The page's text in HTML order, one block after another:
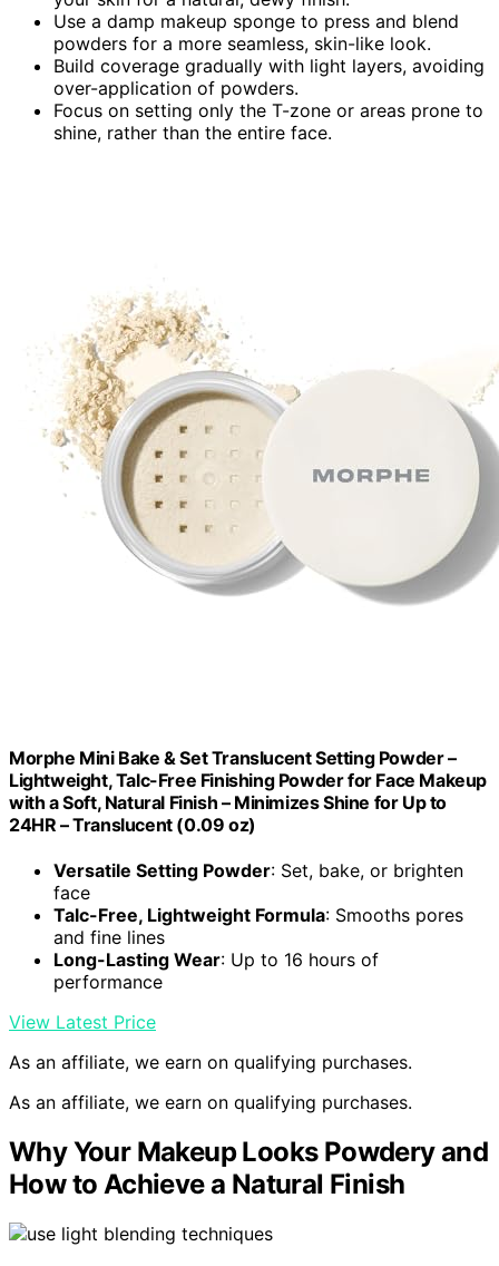
Use a damp makeup sponge to press and blend
powders for a more seamless, skin-like look.
Build coverage gradually with light layers, avoiding
over-application of powders.
Focus on setting only the T-zone or areas prone to
shine, rather than the entire face.
Morphe Mini Bake & Set Translucent Setting Powder –
Lightweight, Talc-Free Finishing Powder for Face Makeup
with a Soft, Natural Finish – Minimizes Shine for Up to
24HR – Translucent (0.09 oz)
Versatile Setting Powder: Set, bake, or brighten
face
Talc-Free, Lightweight Formula: Smooths pores
and fine lines
Long-Lasting Wear: Up to 16 hours of
performance
View Latest Price
As an affiliate, we earn on qualifying purchases.
As an affiliate, we earn on qualifying purchases.
Why Your Makeup Looks Powdery and
How to Achieve a Natural Finish